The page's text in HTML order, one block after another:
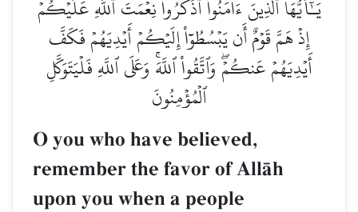
يَـٰٓأَيُّهَا ٱلَّذِينَ ءَامَنُواْ ٱذۡكُرُواْ نِعۡمَتَ ٱللَّهِ عَلَيۡكُمۡ
إِذۡ هَمَّ قَوۡمٌ أَن يَبۡسُطُوٓاْ إِلَيۡكُمۡ أَيۡدِيَهُمۡ فَكَفَّ
أَيۡدِيَهُمۡ عَنكُمۡۖ وَٱتَّقُواْ ٱللَّهَۚ وَعَلَى ٱللَّهِ فَلۡيَتَوَكَّلِ
ٱلۡمُؤۡمِنُونَ
O you who have believed,
remember the favor of AllŒh
upon you when a people